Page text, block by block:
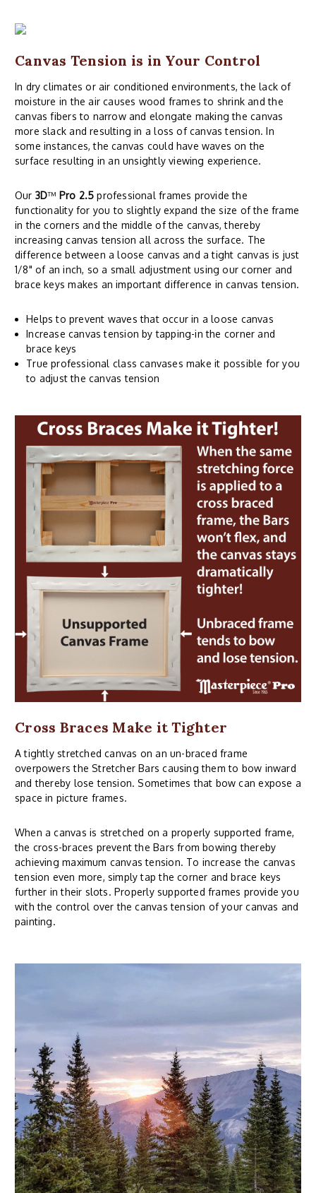
Canvas Tension is in Your Control
In dry climates or air conditioned environments, the lack of
moisture in the air causes wood frames to shrink and the
canvas fibers to narrow and elongate making the canvas
more slack and resulting in a loss of canvas tension. In
some instances, the canvas could have waves on the
surface resulting in an unsightly viewing experience.
Our 3D™ Pro 2.5 professional frames provide the
functionality for you to slightly expand the size of the frame
in the corners and the middle of the canvas, thereby
increasing canvas tension all across the surface. The
difference between a loose canvas and a tight canvas is just
1/8" of an inch, so a small adjustment using our corner and
brace keys makes an important difference in canvas tension.
Helps to prevent waves that occur in a loose canvas
Increase canvas tension by tapping-in the corner and
brace keys
True professional class canvases make it possible for you
to adjust the canvas tension
Cross Braces Make it Tighter
A tightly stretched canvas on an un-braced frame
overpowers the Stretcher Bars causing them to bow inward
and thereby lose tension. Sometimes that bow can expose a
space in picture frames.
When a canvas is stretched on a properly supported frame,
the cross-braces prevent the Bars from bowing thereby
achieving maximum canvas tension. To increase the canvas
tension even more, simply tap the corner and brace keys
further in their slots. Properly supported frames provide you
with the control over the canvas tension of your canvas and
painting.